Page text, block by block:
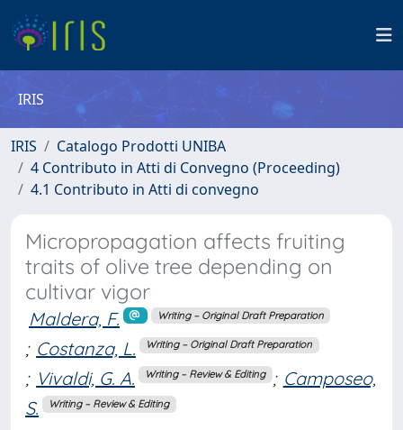
IRIS
IRIS
Catalogo Prodotti UNIBA
4 Contributo in Atti di Convegno (Proceeding)
4.1 Contributo in Atti di convegno
Micropropagation affects fruiting
traits of olive tree depending on
cultivar vigor
Maldera, F. Writing – Original Draft Preparation
; Costanza, L. Writing – Original Draft Preparation
; Vivaldi, G. A. Writing – Review & Editing ; Camposeo,
S.
Writing – Review & Editing